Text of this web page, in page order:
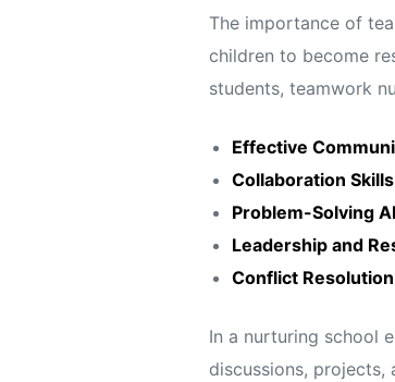
The importance of
children to become
students, teamwork
Effective
Collaboration Skills
Problem-Solving
Leadership and
Conflict Resolution
In a nurturing school
discussions, projects,